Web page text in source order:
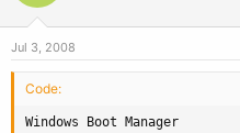
Jul 3, 2008
Code:
Windows Boot Manager